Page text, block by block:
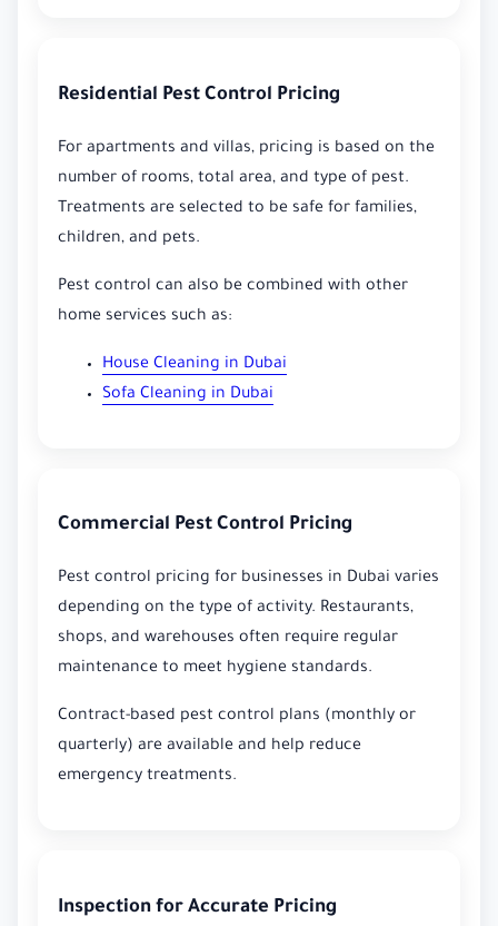
Residential Pest Control Pricing
For apartments and villas, pricing is based on the
number of rooms, total area, and type of pest.
Treatments are selected to be safe for families,
children, and pets.
Pest control can also be combined with other
home services such as:
House Cleaning in Dubai
Sofa Cleaning in Dubai
Commercial Pest Control Pricing
Pest control pricing for businesses in Dubai varies
depending on the type of activity. Restaurants,
shops, and warehouses often require regular
maintenance to meet hygiene standards.
Contract-based pest control plans (monthly or
quarterly) are available and help reduce
emergency treatments.
Inspection for Accurate Pricing